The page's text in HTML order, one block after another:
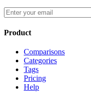
Product
Comparisons
Categories
Tags
Pricing
Help